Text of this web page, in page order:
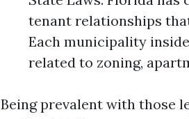
tenant relationships
Each municipality
related to zoning,
Being prevalent with those